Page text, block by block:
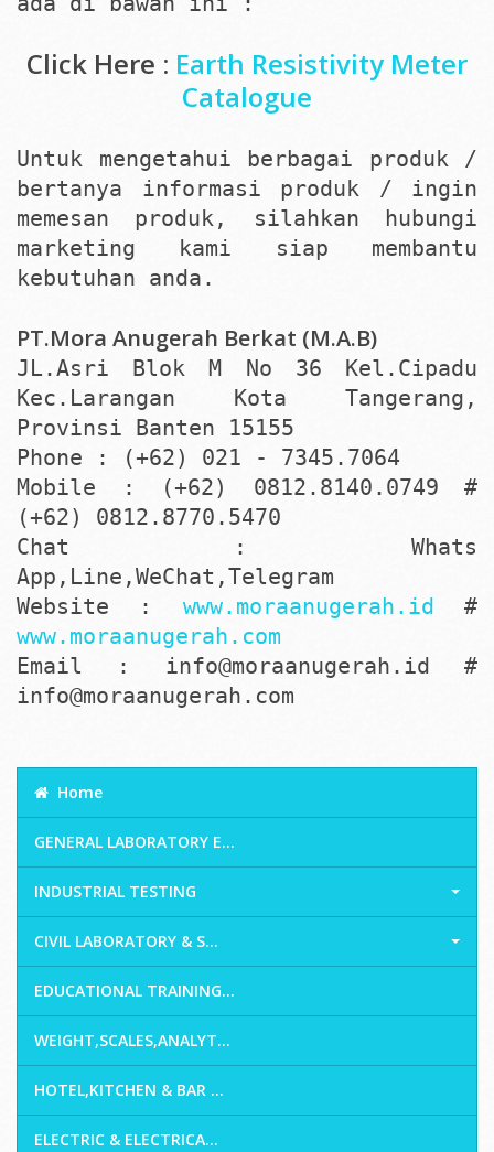
Click Here : Earth Resistivity Meter
Catalogue
Untuk mengetahui berbagai produk /
bertanya informasi produk / ingin
memesan produk, silahkan hubungi
marketing kami siap membantu
kebutuhan anda.
PT.Mora Anugerah Berkat (M.A.B)
JL.Asri Blok M No 36 Kel.Cipadu
Kec.Larangan Kota Tangerang,
Provinsi Banten 15155
Phone : (+62) 021 - 7345.7064
Mobile : (+62) 0812.8140.0749 #
(+62) 0812.8770.5470
Chat : Whats
App,Line,WeChat,Telegram
Website : www.moraanugerah.id #
www.moraanugerah.com
Email : info@moraanugerah.id #
info@moraanugerah.com
Home
GENERAL LABORATORY E...
INDUSTRIAL TESTING
CIVIL LABORATORY & S...
EDUCATIONAL TRAINING...
WEIGHT,SCALES,ANALYT...
HOTEL,KITCHEN & BAR ...
ELECTRIC & ELECTRICA...